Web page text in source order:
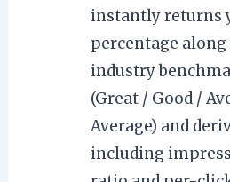
instantly returns
percentage
industry
(Great / Good /
Average) and
including